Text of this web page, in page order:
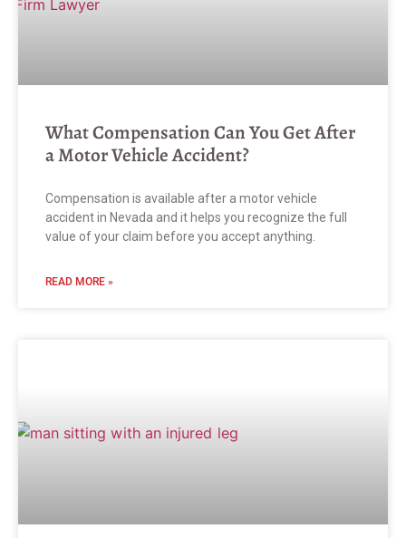
What Compensation Can You Get After
a Motor Vehicle Accident?
Compensation is available after a motor vehicle
accident in Nevada and it helps you recognize the full
value of your claim before you accept anything.
READ MORE »